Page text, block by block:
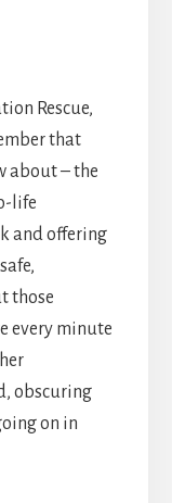
Rescue,
that
about – the
life
and offering
those
every minute
obscuring
on in